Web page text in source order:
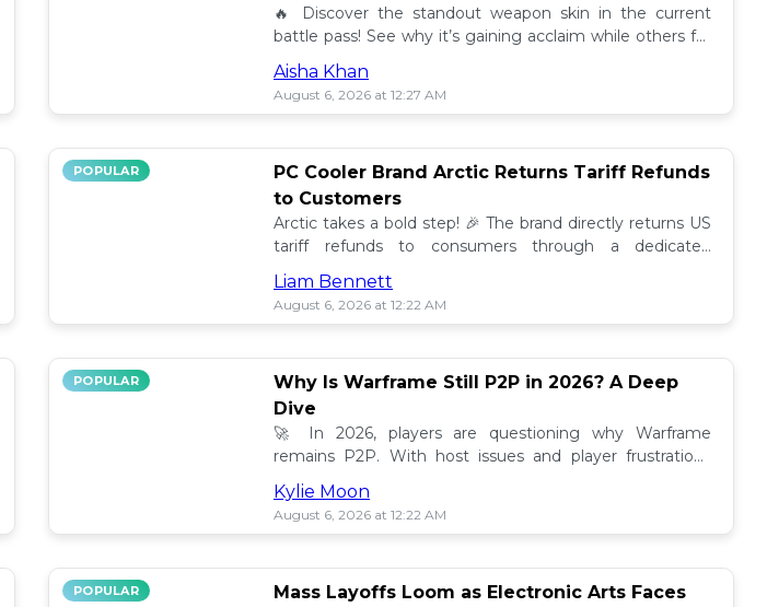
🔥 Discover the standout weapon skin in the current
battle pass! See why it’s gaining acclaim while others fall
short. Don't miss out on this top tier skin! 🎮
Aisha Khan
August 6, 2026 at 12:27 AM
POPULAR
PC Cooler Brand Arctic Returns Tariff Refunds
to Customers
Arctic takes a bold step! 🎉 The brand directly returns US
tariff refunds to consumers through a dedicated
promotion. Read how this impacts buyers!
Liam Bennett
August 6, 2026 at 12:22 AM
POPULAR
Why Is Warframe Still P2P in 2026? A Deep
Dive
🚀 In 2026, players are questioning why Warframe
remains P2P. With host issues and player frustrations
growing, is it time for a change? 💥
Kylie Moon
August 6, 2026 at 12:22 AM
POPULAR
Mass Layoffs Loom as Electronic Arts Faces